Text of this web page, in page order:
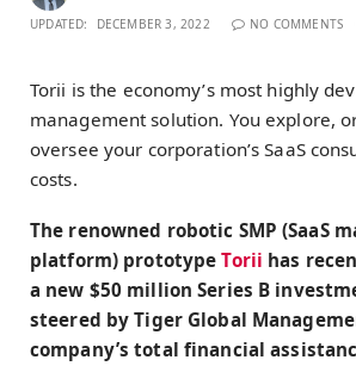
UPDATED: DECEMBER 3, 2022 NO COMMENTS
Torii is the economy’s most highly
management solution. You explore,
oversee your corporation’s SaaS
costs.
The renowned robotic SMP (SaaS
platform) prototypeTorii has
a new $50 million Series B
steered by Tiger Global
company’s total financial